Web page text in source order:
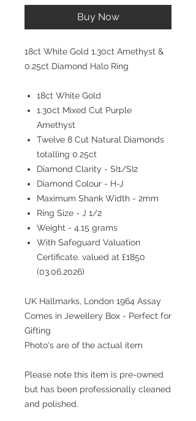
Buy Now
18ct White Gold 1.30ct Amethyst &
0.25ct Diamond Halo Ring
18ct White Gold
1.30ct Mixed Cut Purple
Amethyst
Twelve 8 Cut Natural Diamonds
totalling 0.25ct
Diamond Clarity - SI1/SI2
Diamond Colour - H-J
Maximum Shank Width - 2mm
Ring Size - J 1/2
Weight - 4.15 grams
With Safeguard Valuation
Certificate. valued at £1850
(03.06.2026)
UK Hallmarks, London 1964 Assay
Comes in Jewellery Box - Perfect for
Gifting
Photo's are of the actual item
Please note this item is pre-owned
but has been professionally cleaned
and polished.